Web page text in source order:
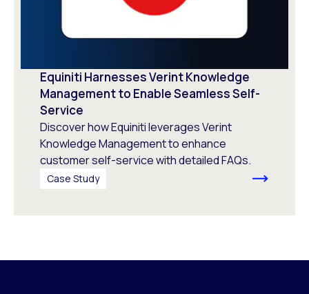
Equiniti Harnesses Verint Knowledge
Management to Enable Seamless Self-
Service
Discover how Equiniti leverages Verint
Knowledge Management to enhance
customer self-service with detailed FAQs.
Case Study